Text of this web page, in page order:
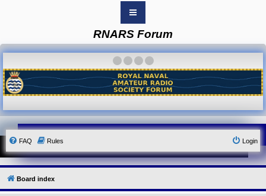
B
o
r
d
i
n
e
x
o
u
r
L
i
n
k
RNARS Forum
FAQ Rules Login
Board index